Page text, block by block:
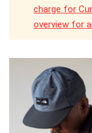
charge for
overview for